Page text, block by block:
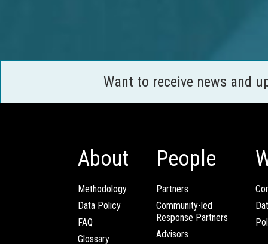
Want to receive news and
About
Methodology
Data Policy
FAQ
Glossary
People
Partners
Community-led
Response Partners
Advisors